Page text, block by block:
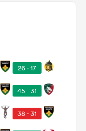
26 - 17
45 - 31
38 - 31